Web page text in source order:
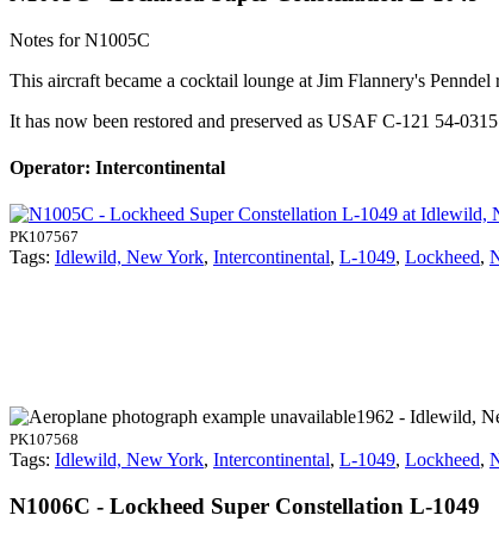
Notes for N1005C
This aircraft became a cocktail lounge at Jim Flannery's
It has now been restored and preserved as USAF C-121 54-
Operator: Intercontinental
PK107567
Tags: Idlewild, New York, Intercontinental, L-1049, Lockheed,
1962 - Idlewild,
PK107568
Tags: Idlewild, New York, Intercontinental, L-1049, Lockheed,
N1006C - Lockheed Super Constellation L-1049